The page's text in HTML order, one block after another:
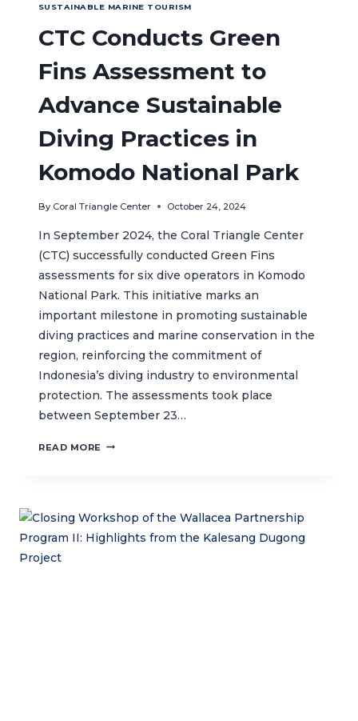
SUSTAINABLE MARINE TOURISM
CTC Conducts Green
Fins Assessment to
Advance Sustainable
Diving Practices in
Komodo National Park
By Coral Triangle Center October 24, 2024
In September 2024, the Coral Triangle Center
(CTC) successfully conducted Green Fins
assessments for six dive operators in Komodo
National Park. This initiative marks an
important milestone in promoting sustainable
diving practices and marine conservation in the
region, reinforcing the commitment of
Indonesia’s diving industry to environmental
protection. The assessments took place
between September 23…
READ MORE CTC
TO
ADVANCE